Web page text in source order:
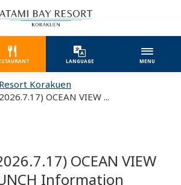
LANGUAGE MENU
Korakuen
OCEAN VIEW ...
OCEAN VIEW
Information